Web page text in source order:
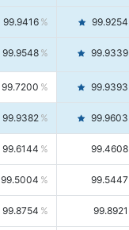
99.9416 99.9254
99.9548 99.9339
99.7200 99.9393
99.9382 99.9603
99.6144 99.4608
99.5004 99.5447
99.8754 99.8921